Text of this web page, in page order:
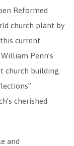
Reformed
church plant by
current
Penn’s
church building,
cherished
and